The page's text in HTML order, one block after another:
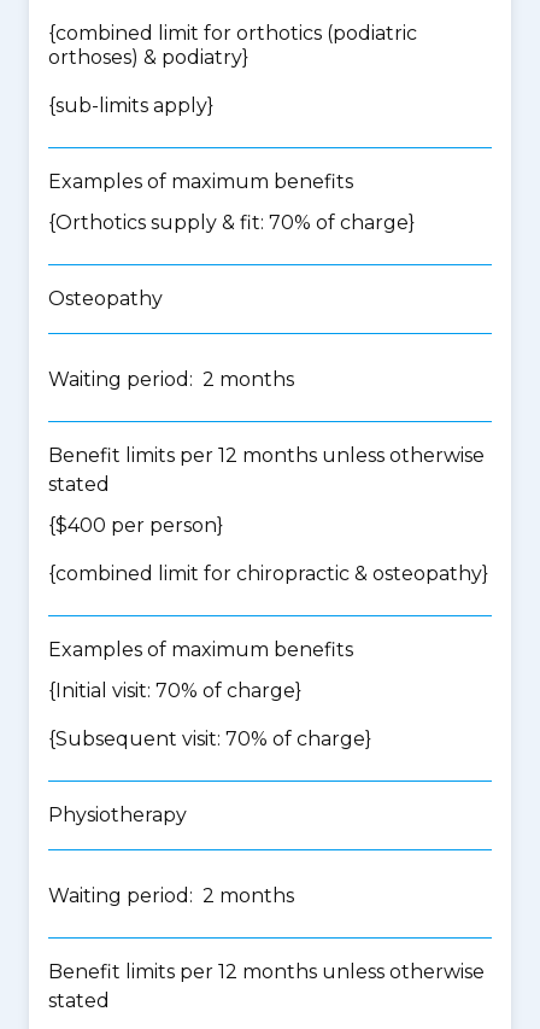
{combined limit for orthotics (podiatric
orthoses) & podiatry}
{sub-limits apply}
Examples of maximum benefits
{Orthotics supply & fit: 70% of charge}
Osteopathy
Waiting period: 2 months
Benefit limits per 12 months unless otherwise
stated
{$400 per person}
{combined limit for chiropractic & osteopathy}
Examples of maximum benefits
{Initial visit: 70% of charge}
{Subsequent visit: 70% of charge}
Physiotherapy
Waiting period: 2 months
Benefit limits per 12 months unless otherwise
stated